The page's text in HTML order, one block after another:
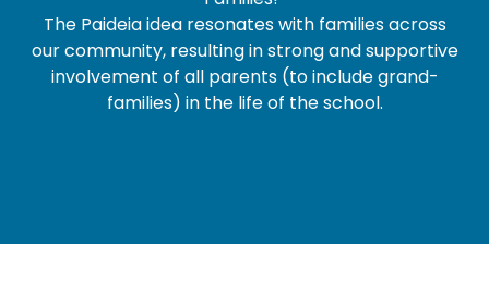
The Paideia idea resonates with families across
our community, resulting in strong and supportive
involvement of all parents (to include grand-
families) in the life of the school.